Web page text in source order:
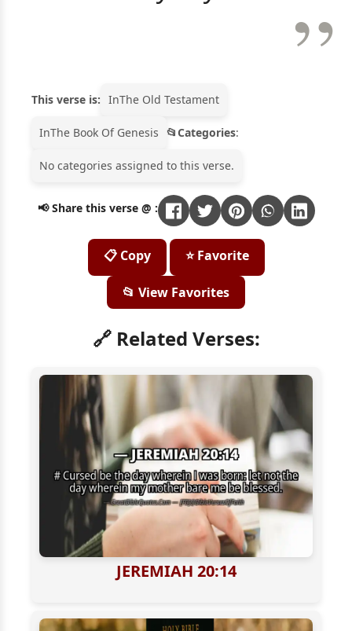
This verse is: InThe Old Testament
InThe Book Of Genesis Categories:
No categories assigned to this verse.
📢 Share this verse @ :
📋 Copy ⭐ Favorite
📂 View Favorites
🔗 Related Verses:
JEREMIAH 20:14